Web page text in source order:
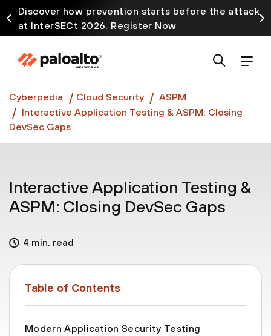
Discover how prevention starts before the attack
at InterSECt 2026. Register Now
Prisma AIRS AI Gateway is now generally available
Cyberpedia Cloud Security
ASPM
Interactive Application Testing & ASPM: Closing
DevSec Gaps
Interactive Application Testing &
ASPM: Closing DevSec Gaps
4 min. read
Table of Contents
Modern Application Security Testing